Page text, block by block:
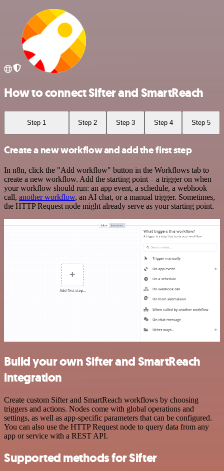
How to connect Sifter and SmartReach
Step 1 Step 2 Step 3 Step 4 Step 5
Create a new workflow and add the first step
In n8n, click the "Add workflow" button in the Workflows tab to
create a new workflow. Add the starting point – a trigger on when
your workflow should run: an app event, a schedule, a webhook
call, another workflow, an AI chat, or a manual trigger. Sometimes,
the HTTP Request node might already serve as your starting point.
Build your own Sifter and SmartReach
integration
Create custom Sifter and SmartReach workflows by choosing
triggers and actions. Nodes come with global operations and
settings, as well as app-specific parameters that can be configured.
You can also use the HTTP Request node to query data from any
app or service with a REST API.
Supported methods for Sifter